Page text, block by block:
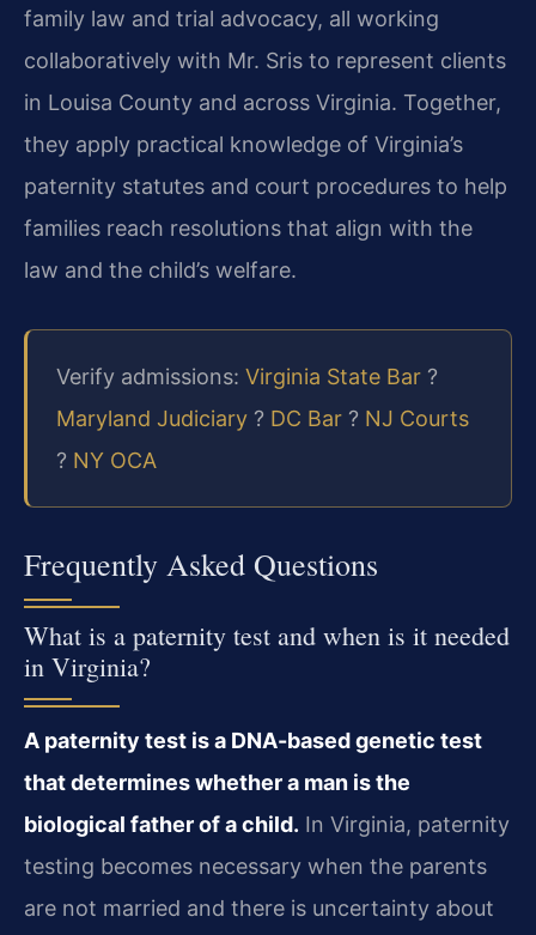
family law and trial advocacy, all working
collaboratively with Mr. Sris to represent clients
in Louisa County and across Virginia. Together,
they apply practical knowledge of Virginia’s
paternity statutes and court procedures to help
families reach resolutions that align with the
law and the child’s welfare.
Verify admissions: Virginia State Bar ?
Maryland Judiciary ? DC Bar ? NJ Courts
? NY OCA
Frequently Asked Questions
What is a paternity test and when is it needed
in Virginia?
A paternity test is a DNA-based genetic test
that determines whether a man is the
biological father of a child. In Virginia, paternity
testing becomes necessary when the parents
are not married and there is uncertainty about